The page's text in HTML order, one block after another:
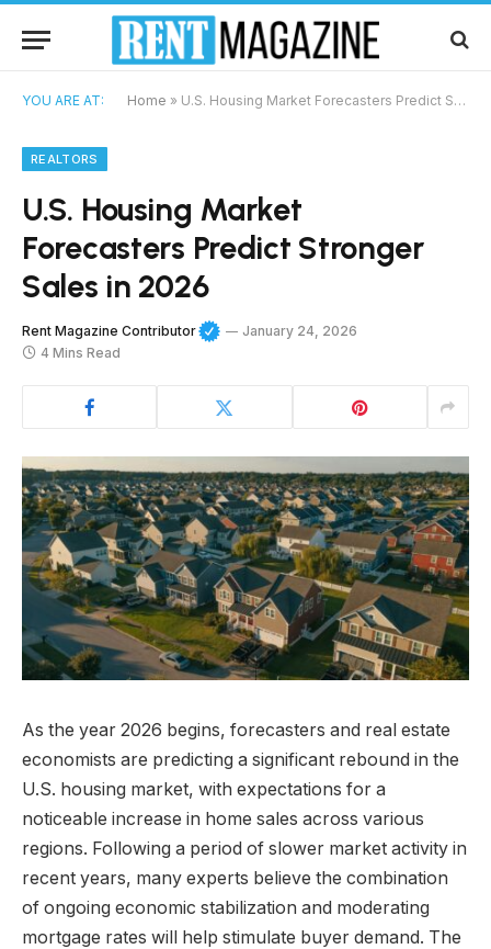
YOU ARE AT: Home » U.S. Housing Market Forecasters Predict Stronger Sales in 2026
REALTORS
U.S. Housing Market
Forecasters Predict Stronger
Sales in 2026
Rent Magazine Contributor
January 24, 2026
4 Mins Read
As the year 2026 begins, forecasters and real estate
economists are predicting a significant rebound in the
U.S. housing market, with expectations for a
noticeable increase in home sales across various
regions. Following a period of slower market activity in
recent years, many experts believe the combination
of ongoing economic stabilization and moderating
mortgage rates will help stimulate buyer demand. The